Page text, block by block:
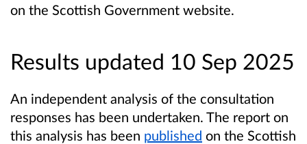
on the Scottish Government website.
Results updated 10 Sep 2025
An independent analysis of the consultation
responses has been undertaken. The report on
this analysis has been published on the Scottish